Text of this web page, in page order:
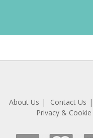
About Us Contact Us
Privacy &